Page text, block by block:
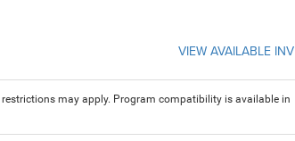
VIEW AVAILABLE
may apply. Program compatibility is available in